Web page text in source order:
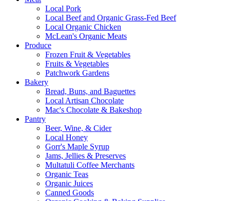
Local Pork
Local Beef and Organic Grass-Fed Beef
Local Organic Chicken
McLean's Organic Meats
Produce
Frozen Fruit & Vegetables
Fruits & Vegetables
Patchwork Gardens
Bakery
Bread, Buns, and Baguettes
Local Artisan Chocolate
Mac's Chocolate & Bakeshop
Pantry
Beer, Wine, & Cider
Local Honey
Gorr's Maple Syrup
Jams, Jellies & Preserves
Multatuli Coffee Merchants
Organic Teas
Organic Juices
Canned Goods